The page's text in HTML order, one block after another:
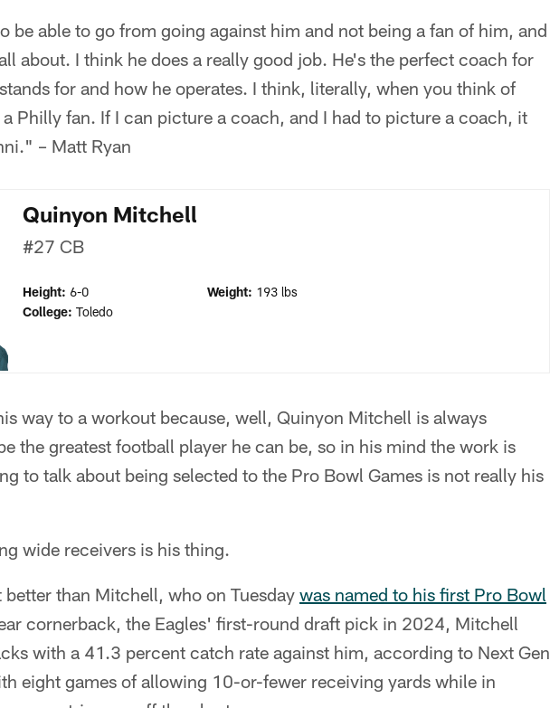
be able to go from going against him and not being a fan of him, and
about. I think he does a really good job. He's the perfect coach for
for and how he operates. I think, literally, when you think of
Philly fan. If I can picture a coach, and I had to picture a coach, it
– Matt Ryan
Quinyon Mitchell
#27 CB
Height: 6-0 Weight: 193 lbs
College: Toledo
way to a workout because, well, Quinyon Mitchell is always
the greatest football player he can be, so in his mind the work is
to talk about being selected to the Pro Bowl Games is not really his
wide receivers is his thing.
than Mitchell, who on Tuesday was named to his first Pro Bowl
cornerback, the Eagles' first-round draft pick in 2024, Mitchell
with a 41.3 percent catch rate against him, according to Next Gen
eight games of allowing 10-or-fewer receiving yards while in